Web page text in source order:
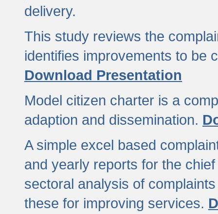
delivery.
This study reviews the
identifies improvements to be
Download Presentation
Model citizen charter is a
adaption and dissemination.
A simple excel based
and yearly reports for the
sectoral analysis of
these for improving services.